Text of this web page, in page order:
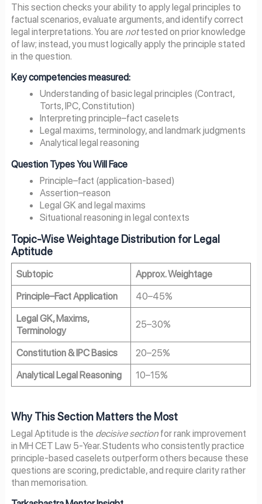
This section checks your ability to apply legal principles to
factual scenarios, evaluate arguments, and identify correct
legal interpretations. You are nottested on prior knowledge
of law; instead, you must logically apply the principle stated
in the question.
Key competencies measured:
Understanding of basic legal principles (Contract,
Torts, IPC, Constitution)
Interpreting principle–fact caselets
Legal maxims, terminology, and landmark judgments
Analytical legal reasoning
Question Types You Will Face
Principle–fact (application-based)
Assertion–reason
Legal GK and legal maxims
Situational reasoning in legal contexts
Topic-Wise Weightage Distribution for Legal
Aptitude
Subtopic
Approx. Weightage
Principle–Fact Application
40–45%
Legal GK, Maxims,
Terminology
25–30%
Constitution & IPC Basics
20–25%
Analytical Legal Reasoning
10–15%
Why This Section Matters the Most
Legal Aptitude is the decisive sectionfor rank improvement
in MH CET Law 5-Year. Students who consistently practice
principle-based caselets outperform others because these
questions are scoring, predictable, and require clarity rather
than memorisation.